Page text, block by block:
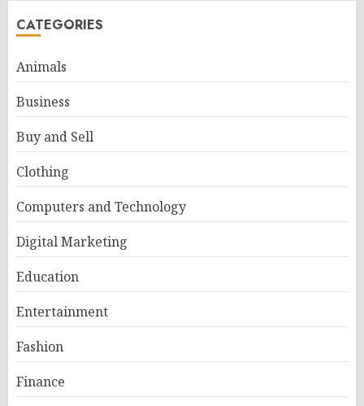
CATEGORIES
Animals
Business
Buy and Sell
Clothing
Computers and Technology
Digital Marketing
Education
Entertainment
Fashion
Finance